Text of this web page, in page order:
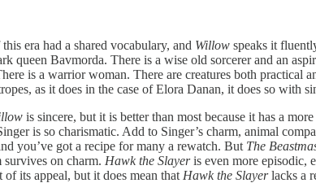
era had a shared vocabulary, and Willow speaks it
queen Bavmorda. There is a wise old sorcerer and an
is a warrior woman. There are creatures both
as it does in the case of Elora Danan, it does so with
is sincere, but it is better than most because it has a
is so charismatic. Add to Singer’s charm, animal
you’ve got a recipe for many a rewatch. But The
on charm. Hawk the Slayeris even more episodic,
its appeal, but it does mean that Hawk the Slayerlacks a